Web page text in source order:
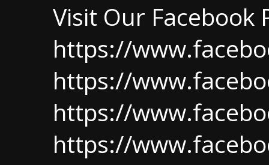
Visit Our Facebook
https://
https://
https://
https://